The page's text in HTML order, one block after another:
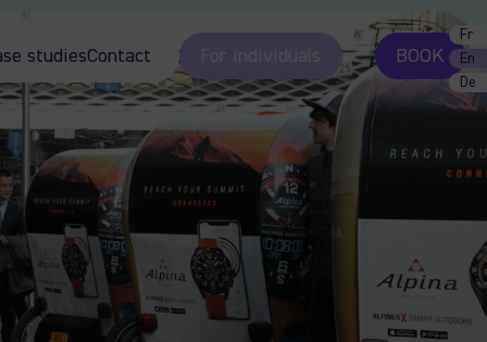
studiesContact For individuals BOOK
Fr
En
De